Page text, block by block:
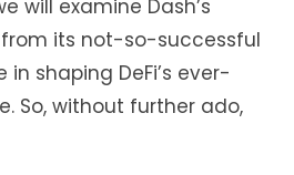
will examine Dash’s
its not-so-successful
shaping DeFi’s ever-
So, without further ado,